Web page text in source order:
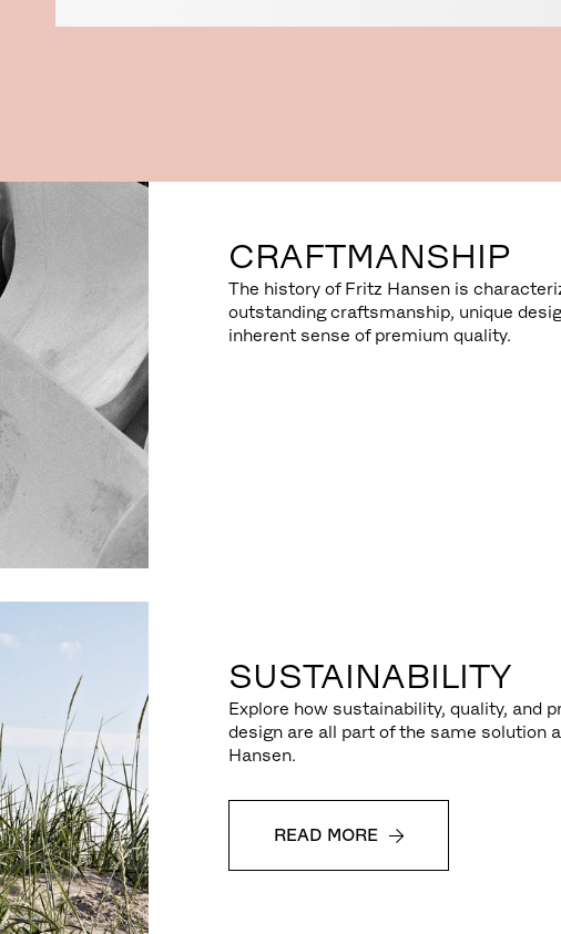
CRAFTMANSHIP
The history of Fritz Hansen is
outstanding craftsmanship, unique
inherent sense of premium quality.
SUSTAINABILITY
Explore how sustainability, quality, and
design are all part of the same solution
Hansen.
READ MORE